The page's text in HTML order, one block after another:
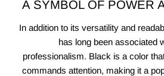
A SYMBOL OF POWER
In addition to its versatility and
has long been associated
professionalism. Black is a color
commands attention, making it a